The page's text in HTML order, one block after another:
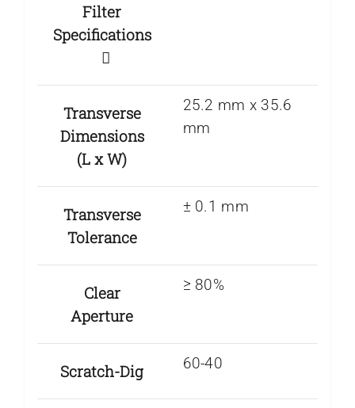
Filter
Specifications
Transverse
Dimensions
(L x W)
25.2 mm x 35.6
mm
Transverse
Tolerance
± 0.1 mm
Clear
Aperture
≥ 80%
Scratch-Dig 60-40